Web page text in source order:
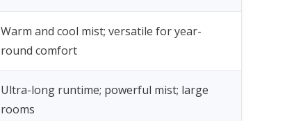
Warm and cool mist; versatile for year-
round comfort
Ultra-long runtime; powerful mist; large
rooms